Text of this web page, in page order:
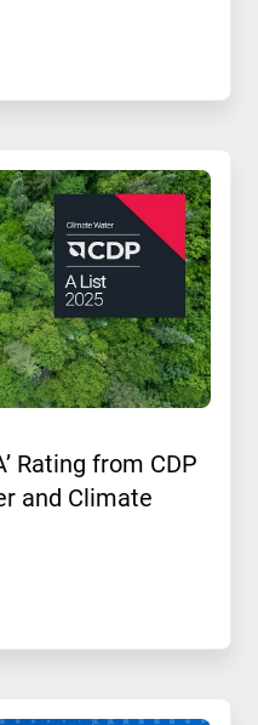
Rating from CDP
and Climate